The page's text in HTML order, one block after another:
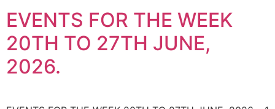
EVENTS FOR THE WEEK
20TH TO 27TH JUNE,
2026.